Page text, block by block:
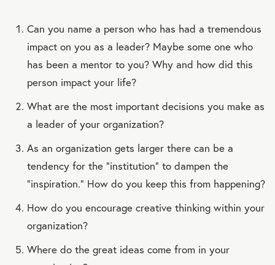
Can you name a person who has had a tremendous
impact on you as a leader? Maybe some one who
has been a mentor to you? Why and how did this
person impact your life?
What are the most important decisions you make as
a leader of your organization?
As an organization gets larger there can be a
tendency for the “institution” to dampen the
“inspiration.” How do you keep this from happening?
How do you encourage creative thinking within your
organization?
Where do the great ideas come from in your